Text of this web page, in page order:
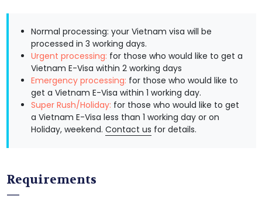
Normal processing: your Vietnam visa will be
processed in 3 working days.
Urgent processing: for those who would like to get a
Vietnam E-Visa within 2 working days
Emergency processing: for those who would like to
get a Vietnam E-Visa within 1 working day.
Super Rush/Holiday: for those who would like to get
a Vietnam E-Visa less than 1 working day or on
Holiday, weekend. Contact us for details.
Requirements